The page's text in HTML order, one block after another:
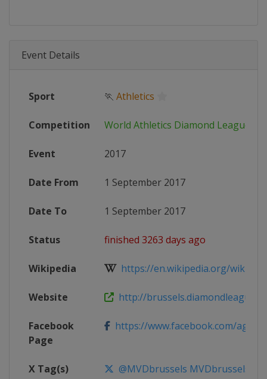
Event Details
Sport 🏃 Athletics
Competition World Athletics Diamond League
Event 2017
Date From 1 September 2017
Date To 1 September 2017
Status finished 3263 days ago
Wikipedia https://en.wikipedia.org/wiki/
Website http://
Facebook
Page
https://www.facebook.com/
X Tag(s) @MVDbrussels MVDbrussels